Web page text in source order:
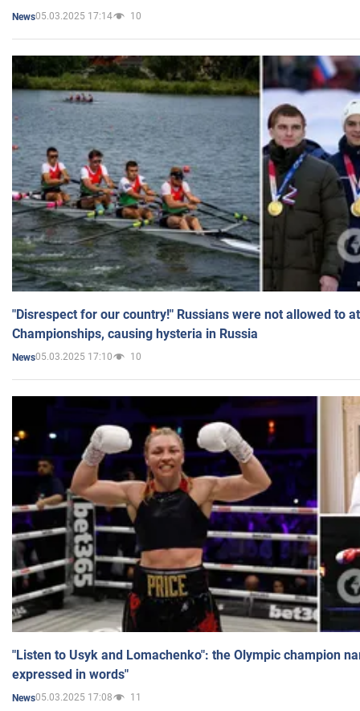
News05.03.2025 17:14 10
"Disrespect for our country!" Russians were not allowed to
Championships, causing hysteria in Russia
News05.03.2025 17:10 10
"Listen to Usyk and Lomachenko": the Olympic champion
expressed in words"
News05.03.2025 17:08 11